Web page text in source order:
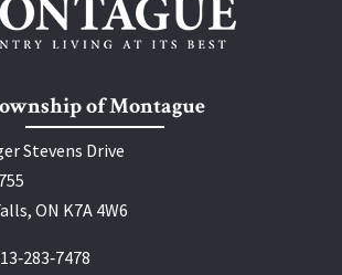
of Montague
Stevens Drive
ON K7A 4W6